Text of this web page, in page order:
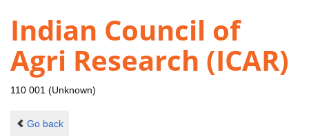
Indian Council of
Agri Research (ICAR)
110 001 (Unknown)
Go back